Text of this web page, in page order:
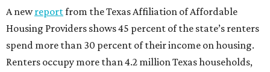
A newreportfrom the Texas Affiliation of Affordable
Housing Providers shows 45 percent of the state’s renters
spend more than 30 percent of their income on housing.
Renters occupy more than 4.2 million Texas households,